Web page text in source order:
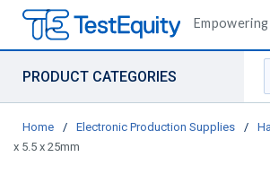
PRODUCT CATEGORIES
Home / Electronic Production Supplies /
x 5.5 x 25mm